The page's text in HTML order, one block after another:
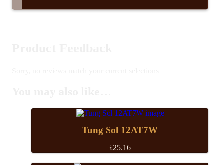
Tung Sol 12AT7W
£25.16